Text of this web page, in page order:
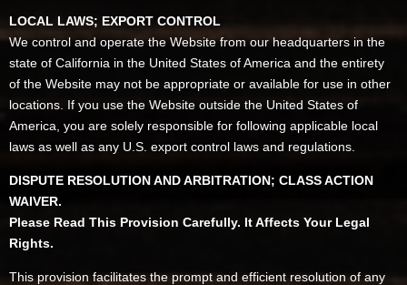
LOCAL LAWS; EXPORT CONTROL
We control and operate the Website from our headquarters in the
state of California in the United States of America and the entirety
of the Website may not be appropriate or available for use in other
locations. If you use the Website outside the United States of
America, you are solely responsible for following applicable local
laws as well as any U.S. export control laws and regulations.
DISPUTE RESOLUTION AND ARBITRATION; CLASS ACTION
WAIVER.
Please Read This Provision Carefully. It Affects Your Legal
Rights.
This provision facilitates the prompt and efficient resolution of any